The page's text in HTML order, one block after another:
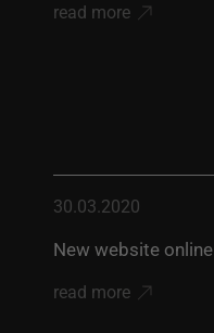
read more
30.03.2020
New website online
read more